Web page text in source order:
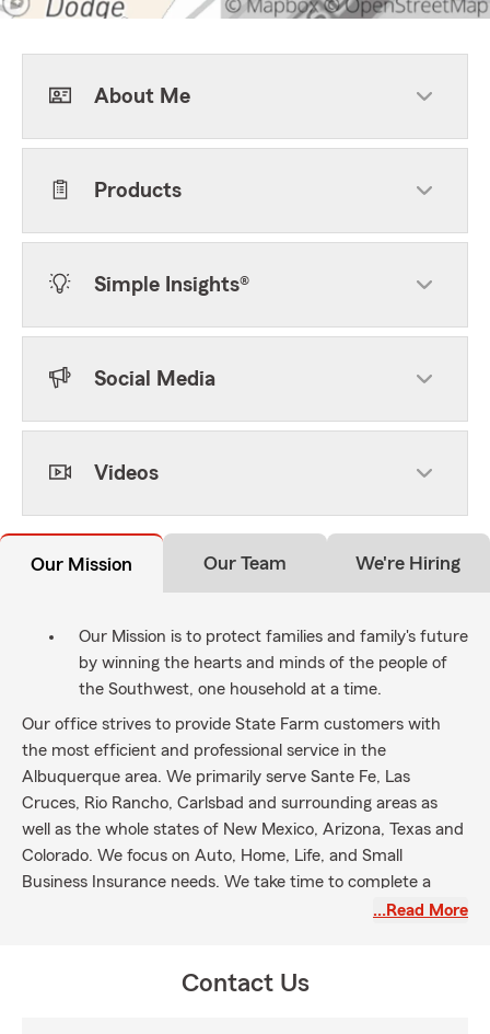
About Me
Products
Simple Insights®
Social Media
Videos
Our Mission Our Team We're Hiring
Our Mission is to protect families and family's future
by winning the hearts and minds of the people of
the Southwest, one household at a time.
Our office strives to provide State Farm customers with
the most efficient and professional service in the
Albuquerque area. We primarily serve Sante Fe, Las
Cruces, Rio Rancho, Carlsbad and surrounding areas as
well as the whole states of New Mexico, Arizona, Texas and
Colorado. We focus on Auto, Home, Life, and Small
Business Insurance needs. We take time to complete a
personalized comprehensive review of customers’…Read More
Contact Us